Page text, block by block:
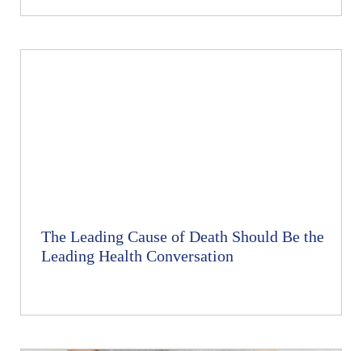
The Leading Cause of Death Should Be the
Leading Health Conversation